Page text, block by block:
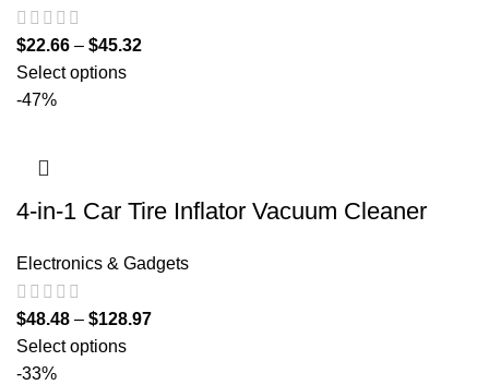
$22.66 – $45.32
Select options
-47%
4-in-1 Car Tire Inflator Vacuum Cleaner
Electronics & Gadgets
$48.48 – $128.97
Select options
-33%